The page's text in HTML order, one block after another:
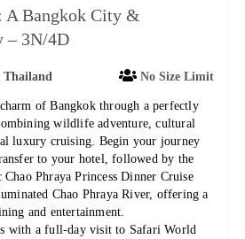
A Bangkok City &
– 3N/4D
Thailand No Size Limit
of Bangkok through a perfectly
wildlife adventure, cultural
luxury cruising. Begin your journey
to your hotel, followed by the
Phraya Princess Dinner Cruise
Chao Phraya River, offering a
and entertainment.
with a full-day visit to Safari World